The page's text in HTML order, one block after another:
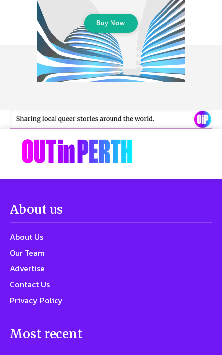
About us
About Us
Our Team
Advertise
Contact Us
Privacy Policy
Most recent